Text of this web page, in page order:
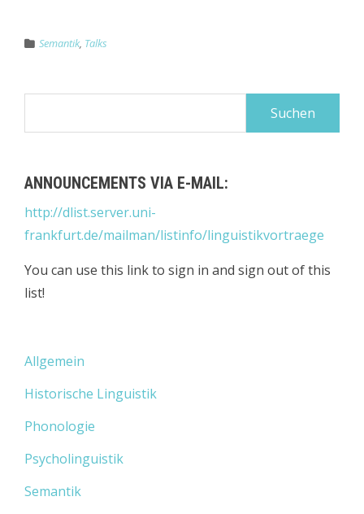
Semantik, Talks
ANNOUNCEMENTS VIA E-MAIL:
http://dlist.server.uni-
frankfurt.de/mailman/listinfo/linguistikvortraege
You can use this link to sign in and sign out of this
list!
Allgemein
Historische Linguistik
Phonologie
Psycholinguistik
Semantik